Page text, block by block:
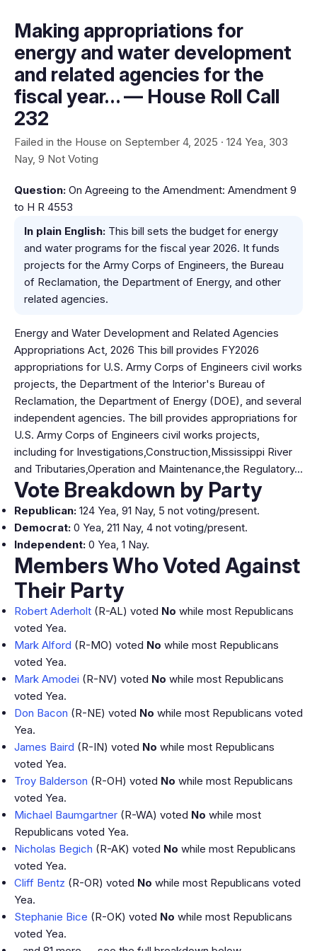
Making appropriations for
energy and water development
and related agencies for the
fiscal year… — House Roll Call
232
Failed in the House on September 4, 2025 · 124 Yea, 303
Nay, 9 Not Voting
Question: On Agreeing to the Amendment: Amendment 9
to H R 4553
In plain English: This bill sets the budget for energy
and water programs for the fiscal year 2026. It funds
projects for the Army Corps of Engineers, the Bureau
of Reclamation, the Department of Energy, and other
related agencies.
Energy and Water Development and Related Agencies
Appropriations Act, 2026 This bill provides FY2026
appropriations for U.S. Army Corps of Engineers civil works
projects, the Department of the Interior's Bureau of
Reclamation, the Department of Energy (DOE), and several
independent agencies. The bill provides appropriations for
U.S. Army Corps of Engineers civil works projects,
including for Investigations,Construction,Mississippi River
and Tributaries,Operation and Maintenance,the Regulatory…
Vote Breakdown by Party
Republican: 124 Yea, 91 Nay, 5 not voting/present.
Democrat: 0 Yea, 211 Nay, 4 not voting/present.
Independent: 0 Yea, 1 Nay.
Members Who Voted Against
Their Party
Robert Aderholt (R-AL) voted No while most Republicans
voted Yea.
Mark Alford (R-MO) voted No while most Republicans
voted Yea.
Mark Amodei (R-NV) voted No while most Republicans
voted Yea.
Don Bacon (R-NE) voted No while most Republicans voted
Yea.
James Baird (R-IN) voted No while most Republicans
voted Yea.
Troy Balderson (R-OH) voted No while most Republicans
voted Yea.
Michael Baumgartner (R-WA) voted No while most
Republicans voted Yea.
Nicholas Begich (R-AK) voted No while most Republicans
voted Yea.
Cliff Bentz (R-OR) voted No while most Republicans voted
Yea.
Stephanie Bice (R-OK) voted No while most Republicans
voted Yea.